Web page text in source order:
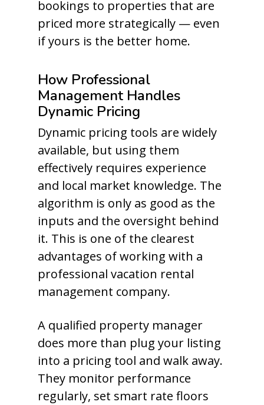
bookings to properties that are
priced more strategically — even
if yours is the better home.
How Professional
Management Handles
Dynamic Pricing
Dynamic pricing tools are widely
available, but using them
effectively requires experience
and local market knowledge. The
algorithm is only as good as the
inputs and the oversight behind
it. This is one of the clearest
advantages of working with a
professional vacation rental
management company.
A qualified property manager
does more than plug your listing
into a pricing tool and walk away.
They monitor performance
regularly, set smart rate floors